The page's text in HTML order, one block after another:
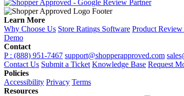
Learn More
Why Choose Us Store Ratings Software Product
Demo
Contact
P : (888) 951-7467 support@shopperapproved.com
Contact Us Submit a Ticket Knowledge Base Request
Policies
Accessibility Privacy Terms
Resources